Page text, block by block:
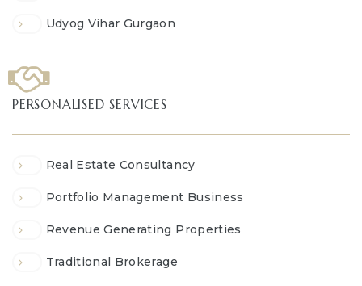
Udyog Vihar Gurgaon
PERSONALISED SERVICES
Real Estate Consultancy
Portfolio Management Business
Revenue Generating Properties
Traditional Brokerage